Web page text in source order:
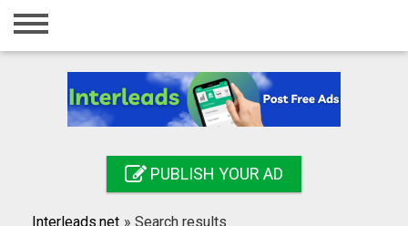
Home
Registration
PUBLISH YOUR AD
Interleads.net » Search results